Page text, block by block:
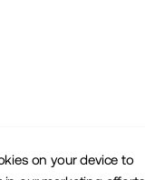
on your device to